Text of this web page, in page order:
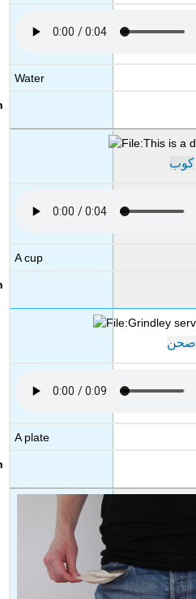
Water
كوب
A cup
صحن
A plate